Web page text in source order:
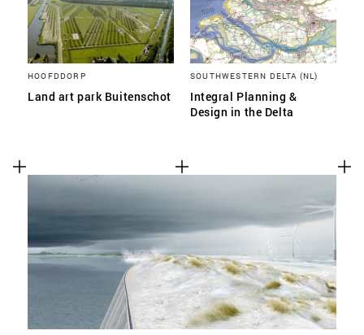
HOOFDDORP
Land art park Buitenschot
SOUTHWESTERN DELTA (NL)
Integral Planning &
Design in the Delta